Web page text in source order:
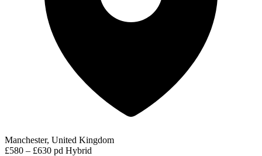
Manchester, United Kingdom
£580 – £630 pd Hybrid